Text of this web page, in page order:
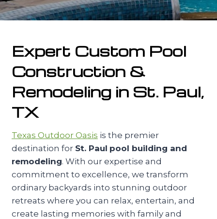
Expert Custom Pool
Construction &
Remodeling in St. Paul,
TX
Texas Outdoor Oasis is the premier
destination for St. Paul pool building and
remodeling. With our expertise and
commitment to excellence, we transform
ordinary backyards into stunning outdoor
retreats where you can relax, entertain, and
create lasting memories with family and